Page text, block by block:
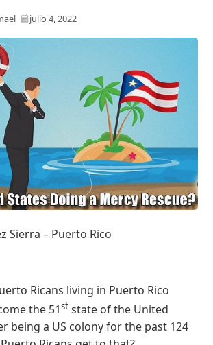
julio 4, 2022
Sierra – Puerto Rico
Ricans living in Puerto Rico
the 51st state of the United
being a US colony for the past 124